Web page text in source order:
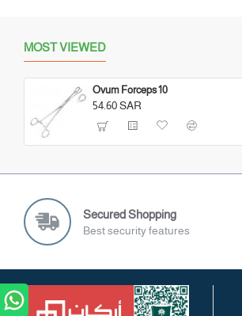
MOST VIEWED
Ovum Forceps 10
54.60 SAR
Secured Shopping
Best security features